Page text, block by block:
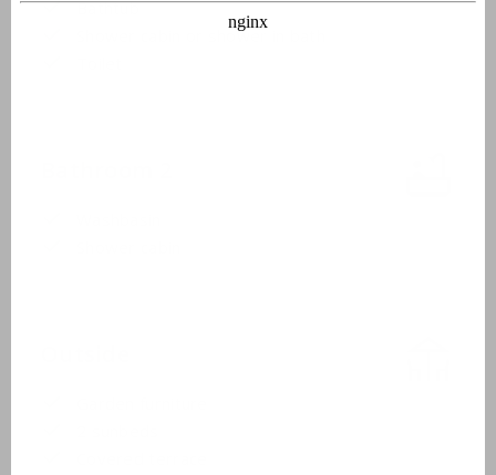
Bathtub
Shower cabin or shower in bath